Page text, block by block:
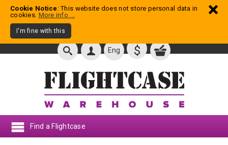
Eng $
Find a Flightcase
Cookie Notice : This website does not store personal data in
cookies. More info ...
I'm fine with this